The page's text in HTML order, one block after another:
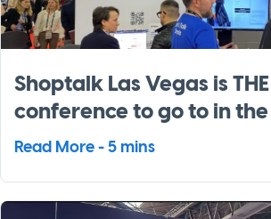
Shoptalk Las Vegas is THE
conference to go to in the
Read More - 5 mins